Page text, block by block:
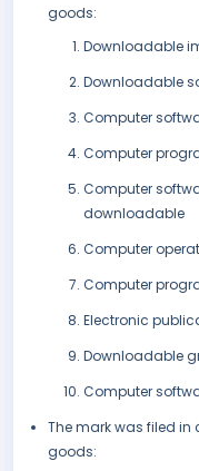
goods:
Downloadable
Downloadable
Computer
Computer
Computer
downloadable
Computer
Computer
Electronic
Downloadable
Computer
The mark was filed in
goods: